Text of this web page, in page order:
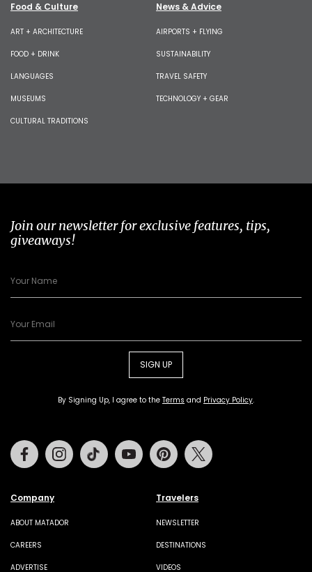
Food & Culture
ART + ARCHITECTURE
FOOD + DRINK
LANGUAGES
MUSEUMS
CULTURAL TRADITIONS
News & Advice
AIRPORTS + FLYING
SUSTAINABILITY
TRAVEL SAFETY
TECHNOLOGY + GEAR
Join our newsletter for exclusive features, tips,
giveaways!
SIGN UP
By Signing Up, I agree to the Terms and Privacy Policy.
Company
ABOUT MATADOR
CAREERS
ADVERTISE
Travelers
NEWSLETTER
DESTINATIONS
VIDEOS
FacebookInstagramTiktok Youtube Pinterest